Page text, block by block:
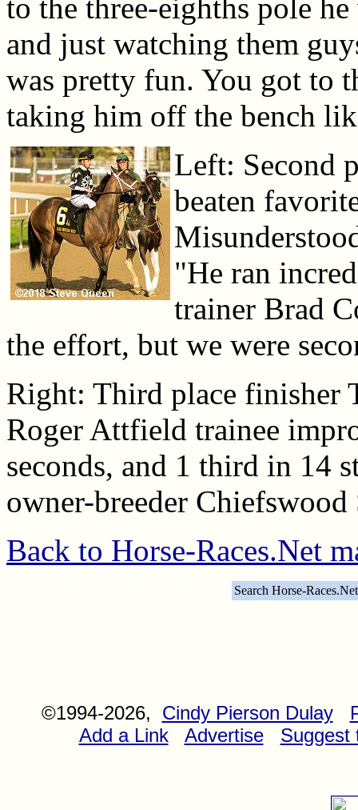
to the three-eighths pole
and just watching them
was pretty fun. You got to
taking him off the bench
Left: Second
beaten
"He ran
trainer Brad
the effort, but we were
Right: Third place finisher
Roger Attfield trainee
seconds, and 1 third in 14
owner-breeder
Back to Horse-Races.Net
Search Horse-
©1994-2026, Cindy Pierson Dulay
Add a Link
Advertise Suggest